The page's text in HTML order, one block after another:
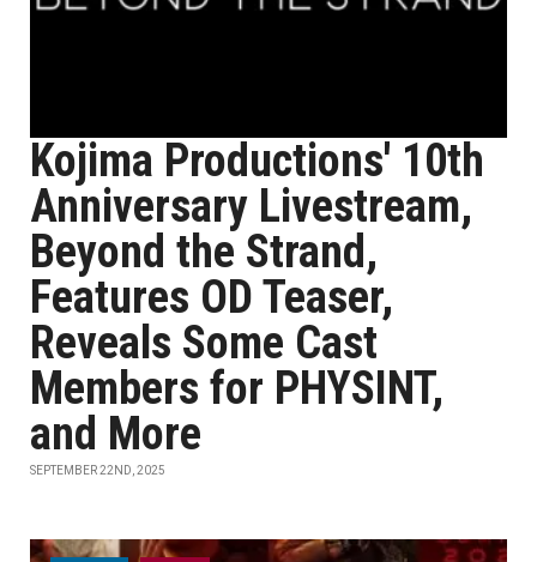
Kojima Productions' 10th
Anniversary Livestream,
Beyond the Strand,
Features OD Teaser,
Reveals Some Cast
Members for PHYSINT,
and More
SEPTEMBER 22ND, 2025